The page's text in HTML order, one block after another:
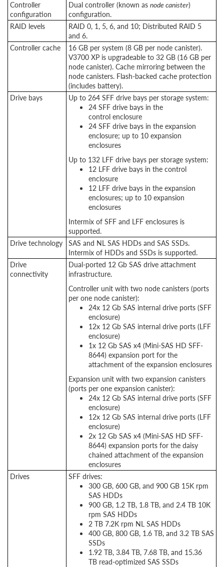
Controller
configuration
Dual controller (known as node canister)
configuration.
RAID levels
RAID 0, 1, 5, 6, and 10; Distributed RAID 5
and 6.
Controller cache
16 GB per system (8 GB per node canister).
V3700 XP is upgradeable to 32 GB (16 GB per
node canister). Cache mirroring between the
node canisters. Flash-backed cache protection
(includes battery).
Drive bays
Up to 264 SFF drive bays per storage system:
24 SFF drive bays in the
control enclosure
24 SFF drive bays in the expansion
enclosure; up to 10 expansion
enclosures
Up to 132 LFF drive bays per storage system:
12 LFF drive bays in the control
enclosure
12 LFF drive bays in the expansion
enclosures; up to 10 expansion
enclosures
Intermix of SFF and LFF enclosures is
supported.
Drive technology SAS and NL SAS HDDs and SAS SSDs.
Intermix of HDDs and SSDs is supported.
Drive
connectivity
Dual-ported 12 Gb SAS drive attachment
infrastructure.
Controller unit with two node canisters (ports
per one node canister):
24x 12 Gb SAS internal drive ports (SFF
enclosure)
12x 12 Gb SAS internal drive ports (LFF
enclosure)
1x 12 Gb SAS x4 (Mini-SAS HD SFF-
8644) expansion port for the
attachment of the expansion enclosures
Expansion unit with two expansion canisters
(ports per one expansion canister):
24x 12 Gb SAS internal drive ports (SFF
enclosure)
12x 12 Gb SAS internal drive ports (LFF
enclosure)
2x 12 Gb SAS x4 (Mini-SAS HD SFF-
8644) expansion ports for the daisy
chained attachment of the expansion
enclosures
Drives
SFF drives:
300 GB, 600 GB, and 900 GB 15K rpm
SAS HDDs
900 GB, 1.2 TB, 1.8 TB, and 2.4 TB 10K
rpm SAS HDDs
2 TB 7.2K rpm NL SAS HDDs
400 GB, 800 GB, 1.6 TB, and 3.2 TB SAS
SSDs
1.92 TB, 3.84 TB, 7.68 TB, and 15.36
TB read-optimized SAS SSDs